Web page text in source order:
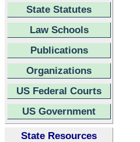
State Statutes
Law Schools
Publications
Organizations
US Federal Courts
US Government
State Resources